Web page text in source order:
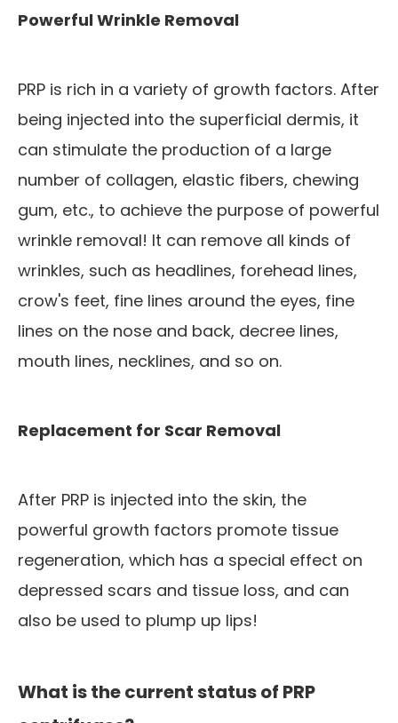
Powerful Wrinkle Removal
PRP is rich in a variety of growth factors. After
being injected into the superficial dermis, it
can stimulate the production of a large
number of collagen, elastic fibers, chewing
gum, etc., to achieve the purpose of powerful
wrinkle removal! It can remove all kinds of
wrinkles, such as headlines, forehead lines,
crow's feet, fine lines around the eyes, fine
lines on the nose and back, decree lines,
mouth lines, necklines, and so on.
Replacement for Scar Removal
After PRP is injected into the skin, the
powerful growth factors promote tissue
regeneration, which has a special effect on
depressed scars and tissue loss, and can
also be used to plump up lips!
What is the current status of PRP